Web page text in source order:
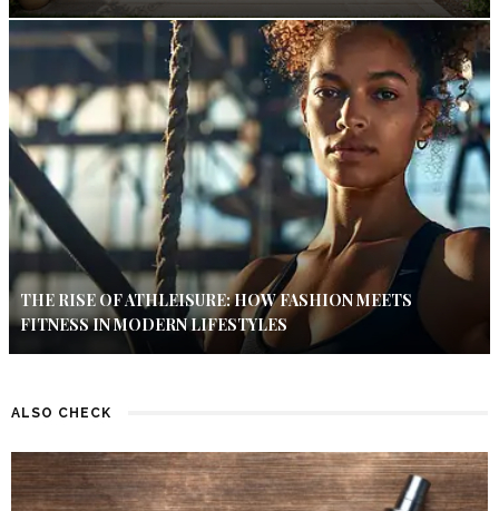
THE RISE OF ATHLEISURE: HOW FASHION MEETS
FITNESS IN MODERN LIFESTYLES
ALSO CHECK